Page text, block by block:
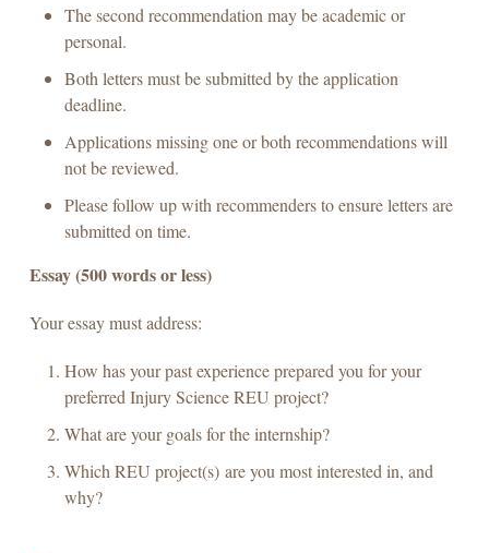
The second recommendation may be academic or
personal.
Both letters must be submitted by the application
deadline.
Applications missing one or both recommendations will
not be reviewed.
Please follow up with recommenders to ensure letters are
submitted on time.
Essay (500 words or less)
Your essay must address:
How has your past experience prepared you for your
preferred Injury Science REU project?
What are your goals for the internship?
Which REU project(s) are you most interested in, and
why?